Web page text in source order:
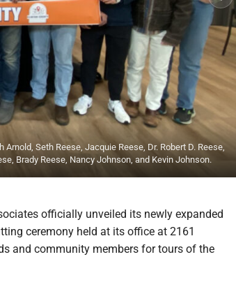
Seth Reese, Jacquie Reese, Dr. Robert D. Reese,
Brady Reese, Nancy Johnson, and Kevin Johnson.
officially unveiled its newly expanded
ceremony held at its office at 2161
and community members for tours of the